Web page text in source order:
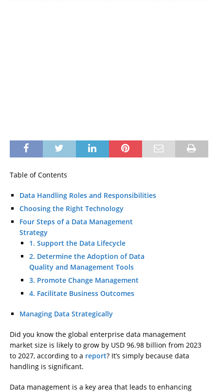
Table of Contents
Data Handling Roles and Responsibilities
Choosing the Right Technology
Four Steps of a Data Management
Strategy
1. Support the Data Lifecycle
2. Determine the Adoption of Data
Quality and Management Tools
3. Promote Change Management
4. Facilitate Business Outcomes
Managing Data Strategically
Did you know the global enterprise data management
market size is likely to grow by USD 96.98 billion from 2023
to 2027, according to a report? It’s simply because data
handling is significant.
Data management is a key area that leads to enhancing